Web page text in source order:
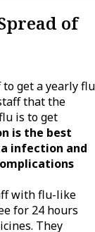
of
get a yearly flu
that the
is to get
is the best
infection and
with flu-like
for 24 hours
They